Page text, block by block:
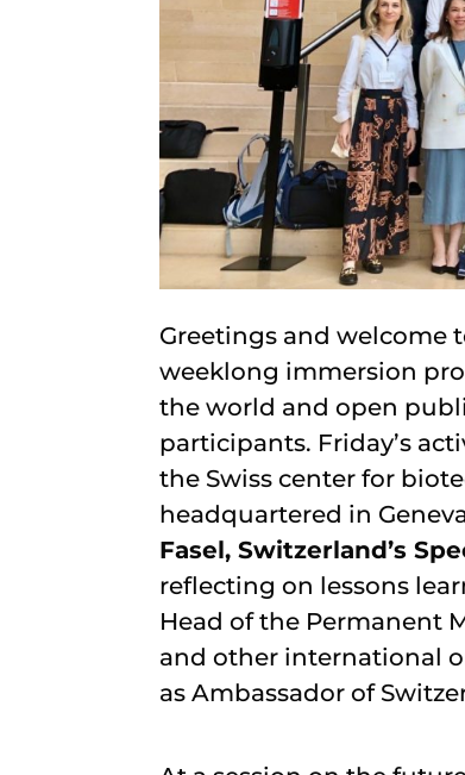
Greetings and welcome
weeklong immersion
the world and open
participants. Friday’s
the Swiss center for
headquartered in
Fasel, Switzerland’s
reflecting on lessons
Head of the Permanent
and other international
as Ambassador of